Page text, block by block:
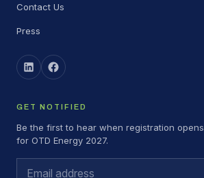
Contact Us
Press
GET NOTIFIED
Be the first to hear when registration opens
for OTD Energy 2027.